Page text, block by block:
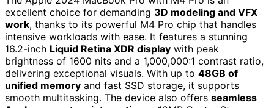
excellent choice for demanding 3D modeling and VFX
work, thanks to its powerful M4 Pro chip that handles
intensive workloads with ease. It features a stunning
16.2-inch Liquid Retina XDR display with peak
brightness of 1600 nits and a 1,000,000:1 contrast ratio,
delivering exceptional visuals. With up to 48GB of
unified memory and fast SSD storage, it supports
smooth multitasking. The device also offers seamless